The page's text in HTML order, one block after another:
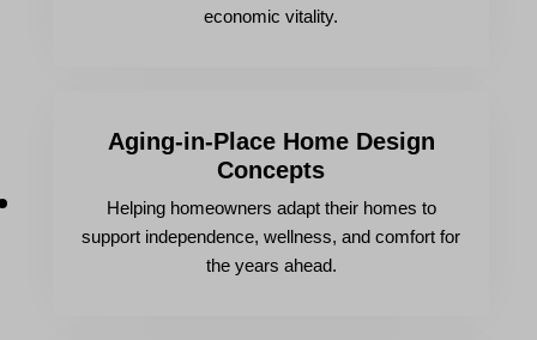
Aging-in-Place Home Design
Concepts
Helping homeowners adapt their homes to
support independence, wellness, and comfort for
the years ahead.
economic vitality.